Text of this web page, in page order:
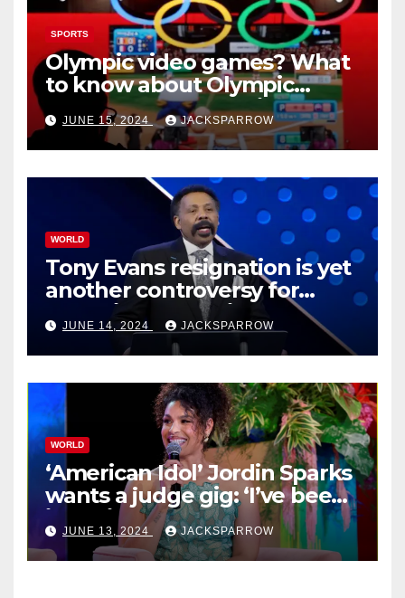
SPORTS
Olympic video games? What
to know about Olympic
Esports Games coming soon
JUNE 15, 2024 JACKSPARROW
WORLD
Tony Evans resignation is yet
another controversy for
celebrity pastors in USA
JUNE 14, 2024 JACKSPARROW
WORLD
‘American Idol’ Jordin Sparks
wants a judge gig: ‘I’ve been
in their shoes’
JUNE 13, 2024 JACKSPARROW